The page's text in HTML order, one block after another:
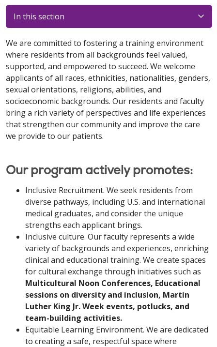
In this section
We are committed to fostering a training environment
where residents from all backgrounds feel valued,
supported, and empowered to succeed. We welcome
applicants of all races, ethnicities, nationalities, genders,
sexual orientations, religions, abilities, and
socioeconomic backgrounds. Our residents and faculty
bring a rich variety of perspectives and life experiences
that strengthen our community and improve the care
we provide to our patients.
Our program actively promotes:
Inclusive Recruitment. We seek residents from
diverse pathways, including U.S. and international
medical graduates, and consider the unique
strengths each applicant brings.
Inclusive culture. Our faculty represents a wide
variety of backgrounds and experiences, enriching
clinical and educational training. We create spaces
for cultural exchange through initiatives such as
Multicultural Noon Conferences, Educational
sessions on diversity and inclusion, Martin
Luther King Jr. Week events, potlucks, and
team-building activities.
Equitable Learning Environment. We are dedicated
to creating a safe, respectful space where